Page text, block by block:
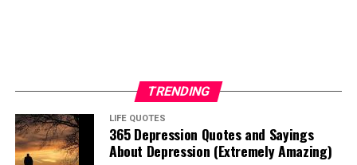
TRENDING
LIFE QUOTES
365 Depression Quotes and Sayings
About Depression (Extremely Amazing)